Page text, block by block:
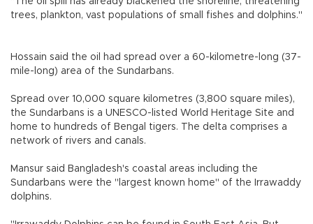
trees, plankton, vast populations of small fishes and dolphins."
Hossain said the oil had spread over a 60-kilometre-long (37-
mile-long) area of the Sundarbans.
Spread over 10,000 square kilometres (3,800 square miles),
the Sundarbans is a UNESCO-listed World Heritage Site and
home to hundreds of Bengal tigers. The delta comprises a
network of rivers and canals.
Mansur said Bangladesh's coastal areas including the
Sundarbans were the "largest known home" of the Irrawaddy
dolphins.